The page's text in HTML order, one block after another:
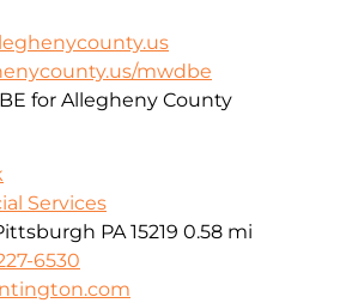
mwdbe
for Allegheny County
Services
PA 15219 0.58 mi
6530